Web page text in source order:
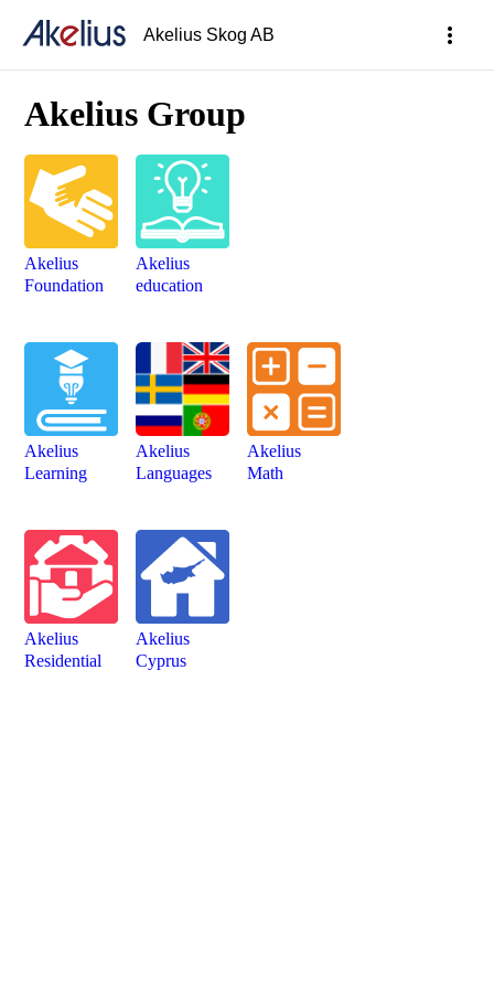
Akelius Skog AB more_vert
Akelius Group
Akelius
Foundation
Akelius
education
Akelius
Learning
Akelius
Languages
Akelius
Math
Akelius
Residen­tial
Akelius
Cyprus